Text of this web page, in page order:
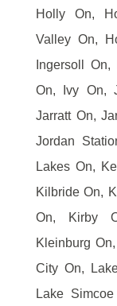
Holly On,
Valley On,
Ingersoll
On, Ivy On,
Jarratt On,
Jordan
Lakes On,
Kilbride On,
On, Kirby
Kleinburg
City On,
Lake